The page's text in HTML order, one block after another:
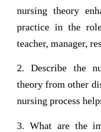
nursing theory
practice in the
teacher, manager,
2. Describe the
theory from other
nursing process
3. What are the